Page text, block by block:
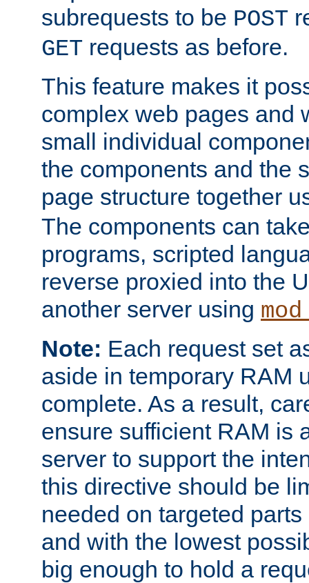
subrequests to be POST
GET requests as before.
This feature makes it
complex web pages and
small individual
the components and the
page structure together
The components can
programs, scripted
reverse proxied into the
another server using
Note: Each request set
aside in temporary RAM
complete. As a result,
ensure sufficient RAM is
server to support the
this directive should be
needed on targeted
and with the lowest
big enough to hold a